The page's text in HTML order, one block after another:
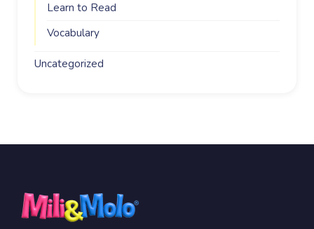
Learn to Read
Vocabulary
Uncategorized